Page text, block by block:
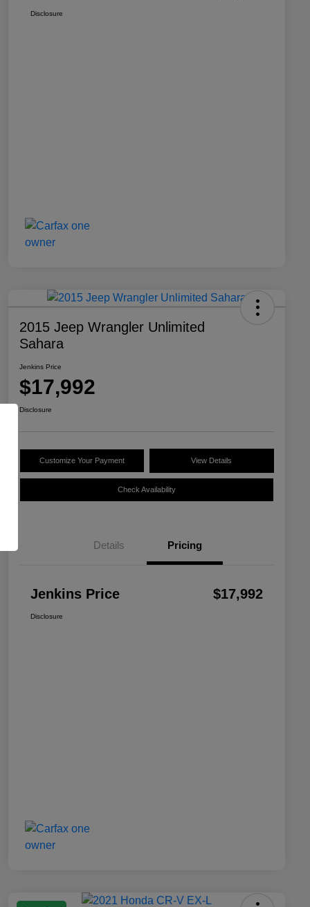
Disclosure
2015 Jeep Wrangler Unlimited
Sahara
Jenkins Price
$17,992
Disclosure
Customize Your Payment View Details
Check Availability
Details Pricing
Jenkins Price $17,992
Disclosure